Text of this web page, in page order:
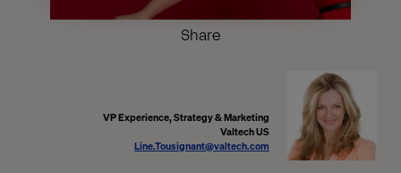
Share
VP Experience, Strategy & Marketing
Valtech US
Line.Tousignant@valtech.com